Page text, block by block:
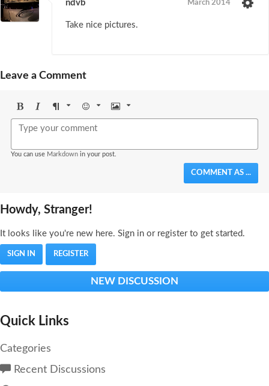
ndvb March 2014
Take nice pictures.
Leave a Comment
BoldItalicFormat Emoji Image
You can use Markdown in your post.
COMMENT AS ...
Howdy, Stranger!
It looks like you're new here. Sign in or register to get started.
SIGN IN REGISTER
NEW DISCUSSION
Quick Links
Categories
Recent Discussions